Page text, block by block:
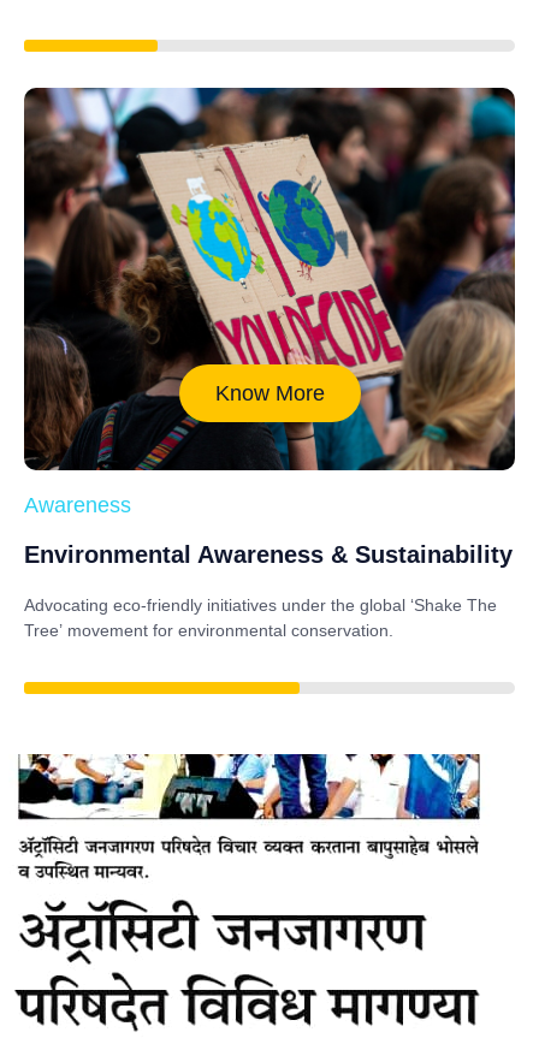
Know More
Awareness
Environmental Awareness & Sustainability
Advocating eco-friendly initiatives under the global ‘Shake The
Tree’ movement for environmental conservation.